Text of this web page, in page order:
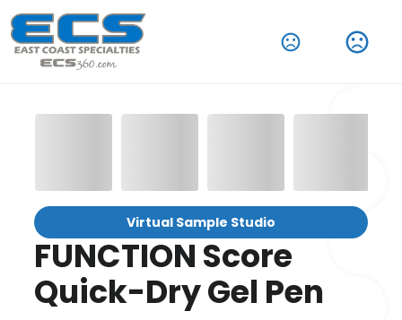
Virtual Sample Studio
FUNCTION Score
Quick-Dry Gel Pen